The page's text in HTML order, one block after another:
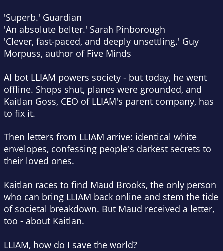
'Superb.' Guardian
'An absolute belter.' Sarah Pinborough
'Clever, fast-paced, and deeply unsettling.' Guy
Morpuss, author of Five Minds
AI bot LLIAM powers society - but today, he went
offline. Shops shut, planes were grounded, and
Kaitlan Goss, CEO of LLIAM's parent company, has
to fix it.
Then letters from LLIAM arrive: identical white
envelopes, confessing people's darkest secrets to
their loved ones.
Kaitlan races to find Maud Brooks, the only person
who can bring LLIAM back online and stem the tide
of societal breakdown. But Maud received a letter,
too - about Kaitlan.
LLIAM, how do I save the world?